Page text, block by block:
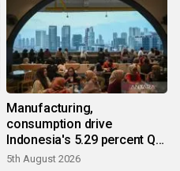
Manufacturing,
consumption drive
Indonesia's 5.29 percent Q2
growth
5th August 2026